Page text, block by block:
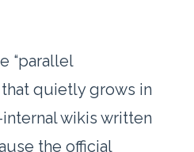
“parallel
quietly grows in
wikis written
the official